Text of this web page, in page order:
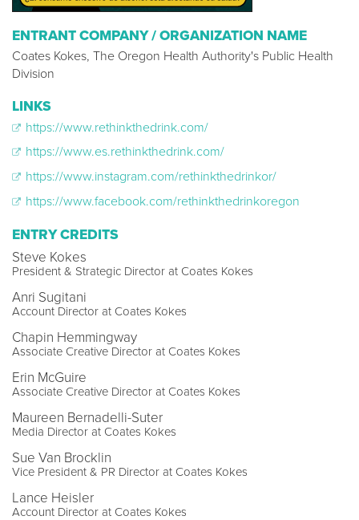
ENTRANT COMPANY / ORGANIZATION NAME
Coates Kokes, The Oregon Health Authority's Public Health
Division
LINKS
https://www.rethinkthedrink.com/
https://www.es.rethinkthedrink.com/
https://www.instagram.com/rethinkthedrinkor/
https://www.facebook.com/rethinkthedrinkoregon
ENTRY CREDITS
Steve Kokes
President & Strategic Director at Coates Kokes
Anri Sugitani
Account Director at Coates Kokes
Chapin Hemmingway
Associate Creative Director at Coates Kokes
Erin McGuire
Associate Creative Director at Coates Kokes
Maureen Bernadelli-Suter
Media Director at Coates Kokes
Sue Van Brocklin
Vice President & PR Director at Coates Kokes
Lance Heisler
Account Director at Coates Kokes